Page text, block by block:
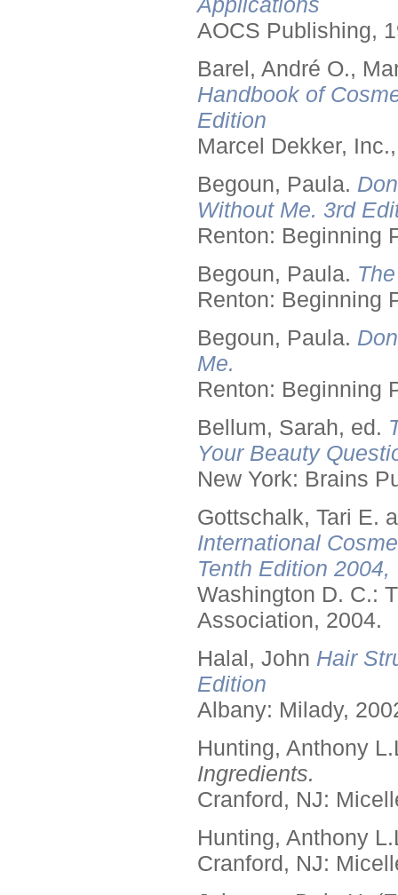
AOCS Publishing,
Barel, André O.,
Handbook of
Edition
Marcel Dekker,
Begoun, Paula.
Without Me. 3rd
Renton: Beginning
Begoun, Paula.
Renton: Beginning
Begoun, Paula.
Me.
Renton: Beginning
Bellum, Sarah, ed.
Your Beauty
New York: Brains
Gottschalk, Tari E.
International
Tenth Edition
Washington D. C.:
Association, 2004.
Halal, John Hair
Edition
Albany: Milady,
Hunting, Anthony
Ingredients.
Cranford, NJ:
Hunting, Anthony
Cranford, NJ: